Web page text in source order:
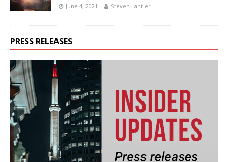
June 4, 2021 Steven Lantier
PRESS RELEASES